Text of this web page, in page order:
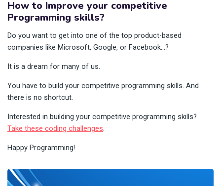
How to Improve your competitive
Programming skills?
Do you want to get into one of the top product-based
companies like Microsoft, Google, or Facebook…?
It is a dream for many of us.
You have to build your competitive programming skills. And
there is no shortcut.
Interested in building your competitive programming skills?
Take these coding challenges.
Happy Programming!